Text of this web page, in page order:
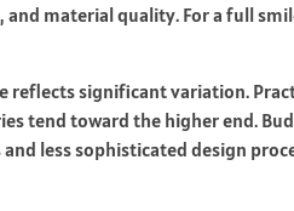
and material quality. For a full
reflects significant variation.
tend toward the higher end.
less sophisticated design